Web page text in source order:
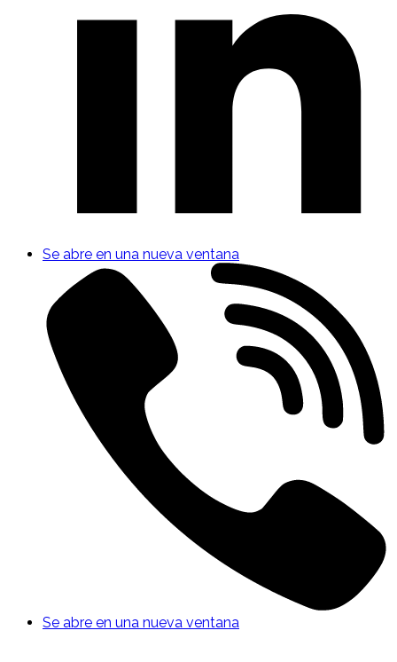
Se abre en una nueva ventana
Se abre en una nueva ventana